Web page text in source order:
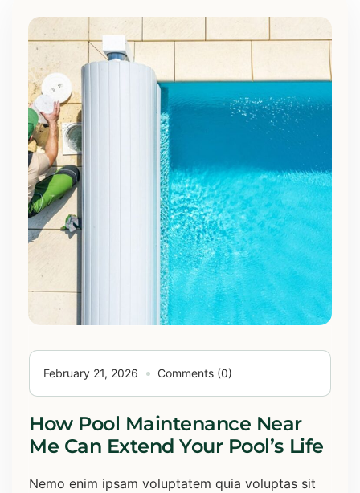
February 21, 2026 Comments (0)
How Pool Maintenance Near
Me Can Extend Your Pool’s Life
Nemo enim ipsam voluptatem quia voluptas sit